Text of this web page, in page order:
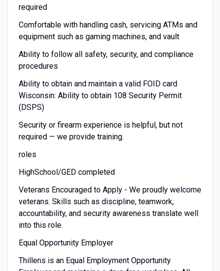
required
Comfortable with handling cash, servicing ATMs and
equipment such as gaming machines, and vault
Ability to follow all safety, security, and compliance
procedures
Ability to obtain and maintain a valid FOID card
Wisconsin: Ability to obtain 108 Security Permit
(DSPS)
Security or firearm experience is helpful, but not
required — we provide training.
roles
HighSchool/GED completed
Veterans Encouraged to Apply - We proudly welcome
veterans. Skills such as discipline, teamwork,
accountability, and security awareness translate well
into this role.
Equal Opportunity Employer
Thillens is an Equal Employment Opportunity